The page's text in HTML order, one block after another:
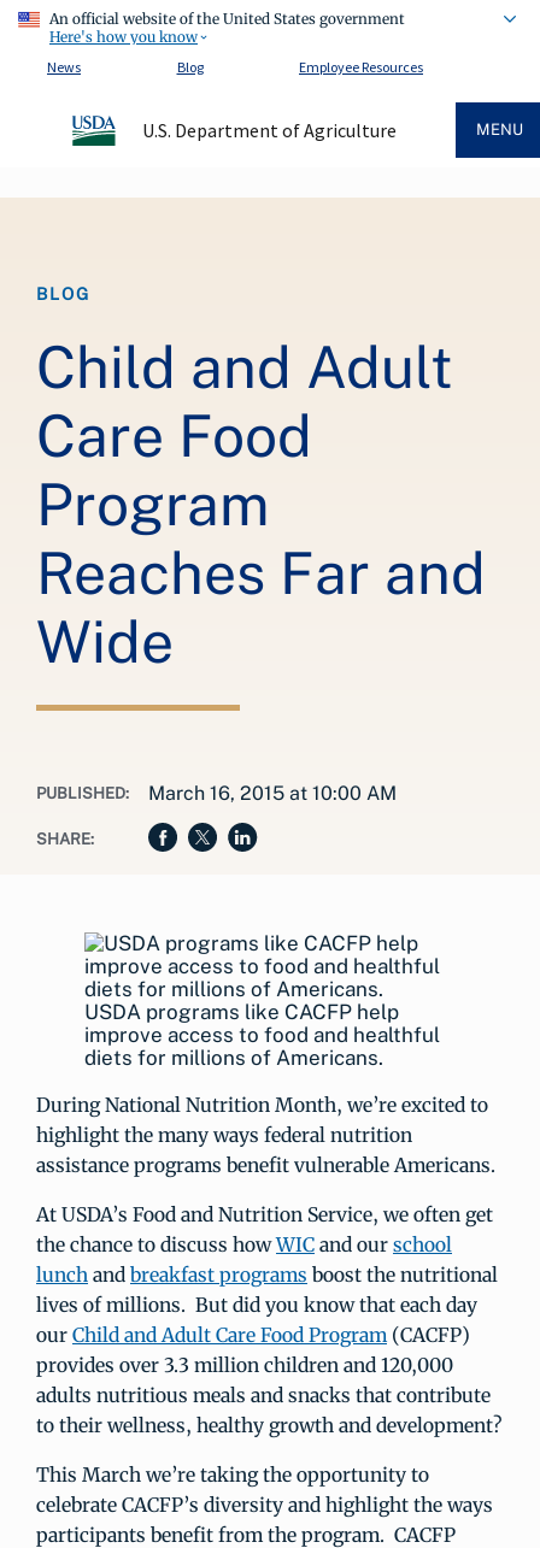
An official website of the United States government
Here's how you know
News
Blog Employee Resources
U.S. Department of Agriculture MENU
BLOG
Child and Adult
Care Food
Program
Reaches Far and
Wide
PUBLISHED: March 16, 2015 at 10:00 AM
SHARE:
USDA programs like CACFP help
improve access to food and healthful
diets for millions of Americans.
During National Nutrition Month, we’re excited to
highlight the many ways federal nutrition
assistance programs benefit vulnerable Americans.
At USDA’s Food and Nutrition Service, we often get
the chance to discuss howWIC and our school
lunch and breakfast programs boost the nutritional
lives of millions. But did you know that each day
our Child and Adult Care Food Program(CACFP)
provides over 3.3 million children and 120,000
adults nutritious meals and snacks that contribute
to their wellness, healthy growth and development?
This March we’re taking the opportunity to
celebrate CACFP’s diversity and highlight the ways
participants benefit from the program. CACFP